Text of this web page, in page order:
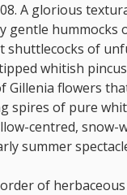
A glorious
gentle hummocks
shuttlecocks of
whitish
flowers
spires of pure
centred, snow-
summer
of